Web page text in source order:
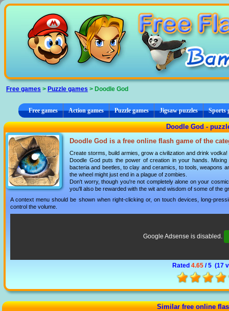
Free games > Puzzle games > Doodle God
Free games Action games Puzzle games Jigsaw puzzles Sports
Doodle God -
Doodle God is a free online flash game of the
Create storms, build armies, grow a civilization and drink vodka!
Doodle God puts the power of creation in your hands.
bacteria and beetles, to clay and ceramics, to tools, weapons
the wheel might just end in a plague of zombies.
Don't worry, though you're not completely alone on your
you'll also be rewarded with the wit and wisdom of some of the
A context menu should be shown when right-clicking or, on touch devices, long-
control the volume.
Google Adsense is disabled.
Rated 4.65 / 5 (17
Similar free online
Cookies management panel